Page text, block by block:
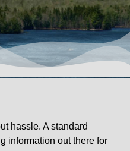
hassle. A standard
information out there for